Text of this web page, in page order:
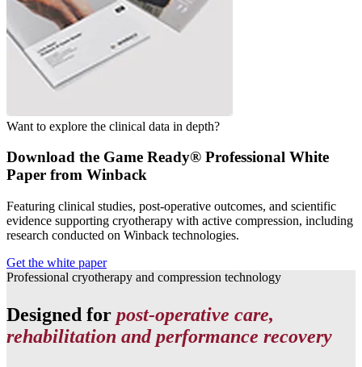
Want to explore the clinical data in depth?
Download the Game Ready® Professional White
Paper from Winback
Featuring clinical studies, post-operative outcomes, and scientific
evidence supporting cryotherapy with active compression, including
research conducted on Winback technologies.
Get the white paper
Professional cryotherapy and compression technology
Designed for post-operative care,
rehabilitation and performance recovery